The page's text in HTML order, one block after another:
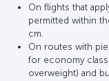
On flights that
permitted within
cm.
On routes with
for economy
overweight) and